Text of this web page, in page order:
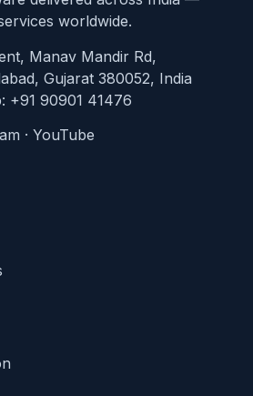
worldwide.
Manav Mandir Rd,
Gujarat 380052, India
+91 90901 41476
· YouTube